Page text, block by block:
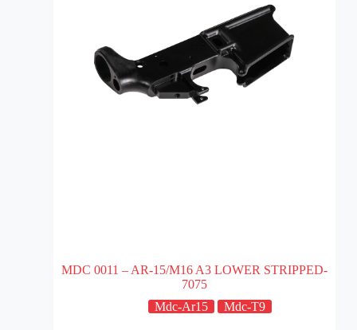
MDC 0011 – AR-15/M16 A3 LOWER STRIPPED-
7075
Mdc-Ar15
Mdc-T9